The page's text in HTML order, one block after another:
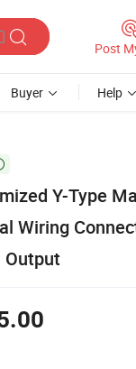
Post
Buyer Help
Y-Type
Wiring